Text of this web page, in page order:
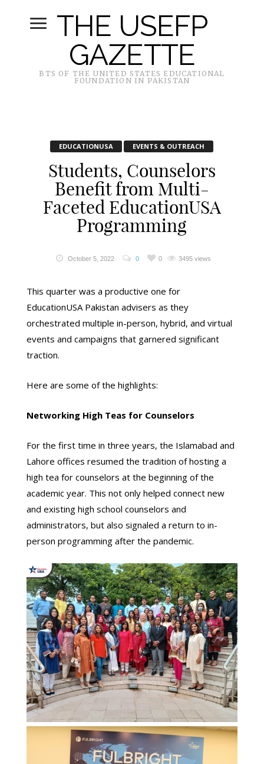
THE USEFP
GAZETTE
BTS OF THE UNITED STATES EDUCATIONAL
FOUNDATION IN PAKISTAN
EDUCATIONUSA EVENTS & OUTREACH
Students, Counselors
Benefit from Multi-
Faceted EducationUSA
Programming
October 5, 2022 0 0 3495 views
This quarter was a productive one for
EducationUSA Pakistan advisers as they
orchestrated multiple in-person, hybrid, and virtual
events and campaigns that garnered significant
traction.
Here are some of the highlights:
Networking High Teas for Counselors
For the first time in three years, the Islamabad and
Lahore offices resumed the tradition of hosting a
high tea for counselors at the beginning of the
academic year. This not only helped connect new
and existing high school counselors and
administrators, but also signaled a return to in-
person programming after the pandemic.